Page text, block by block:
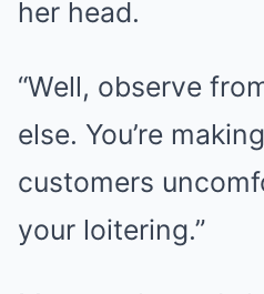
her head.
“Well, observe
else. You’re
customers
your loitering.”